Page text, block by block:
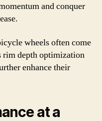
and conquer
wheels often come
rim depth optimization
enhance their
at a